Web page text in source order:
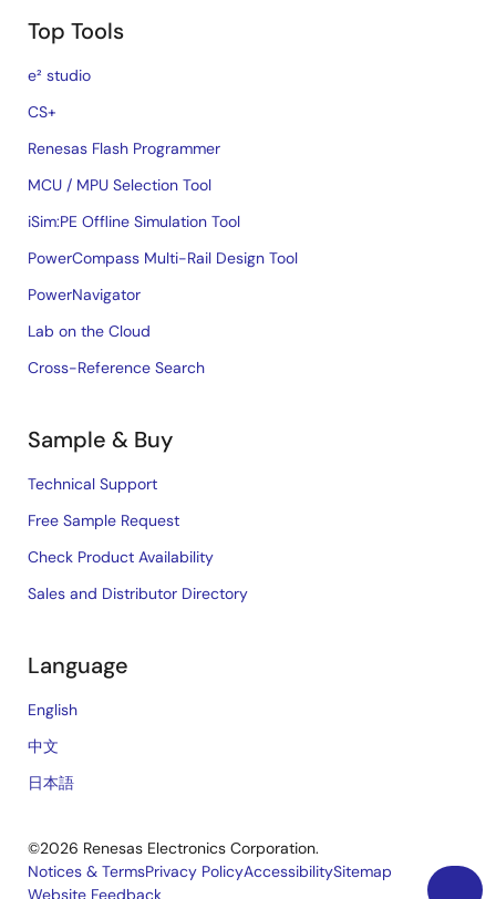
Top Tools
e² studio
CS+
Renesas Flash Programmer
MCU / MPU Selection Tool
iSim:PE Offline Simulation Tool
PowerCompass Multi-Rail Design Tool
PowerNavigator
Lab on the Cloud
Cross-Reference Search
Sample & Buy
Technical Support
Free Sample Request
Check Product Availability
Sales and Distributor Directory
Language
English
中文
日本語
©2026 Renesas Electronics Corporation.
Notices & TermsPrivacy PolicyAccessibilitySitemap
Website Feedback